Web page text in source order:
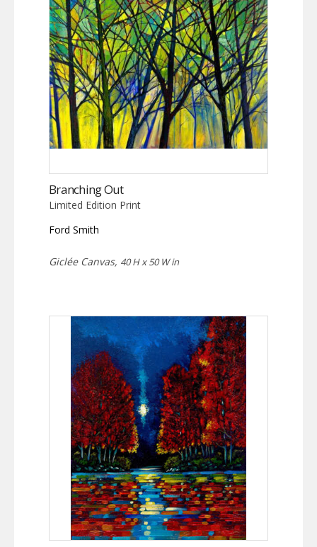
Branching Out
Limited Edition Print
Ford Smith
Giclée Canvas, 40 H x 50 W in